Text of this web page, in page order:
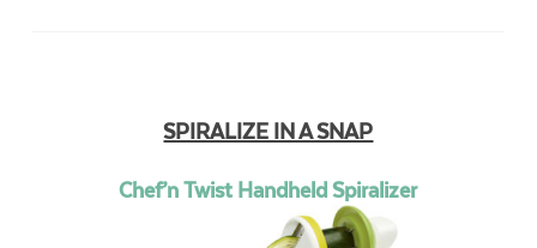
SPIRALIZE IN A SNAP
Chef’n Twist Handheld Spiralizer